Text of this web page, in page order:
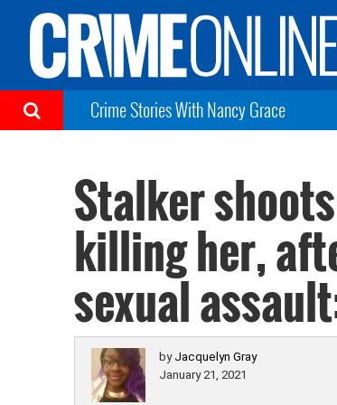
Crime Stories With Nancy Grace
Stalker
killing her,
sexual
by Jacquelyn Gray
January 21, 2021